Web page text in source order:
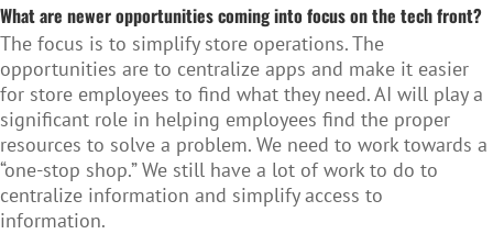
What are newer opportunities coming into focus on the tech front?
The focus is to simplify store operations. The
opportunities are to centralize apps and make it easier
for store employees to find what they need. AI will play a
significant role in helping employees find the proper
resources to solve a problem. We need to work towards a
“one-stop shop.” We still have a lot of work to do to
centralize information and simplify access to
information.